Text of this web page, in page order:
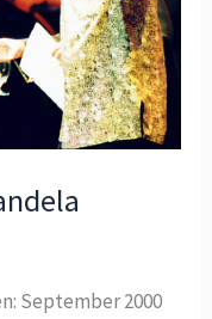
September 2000